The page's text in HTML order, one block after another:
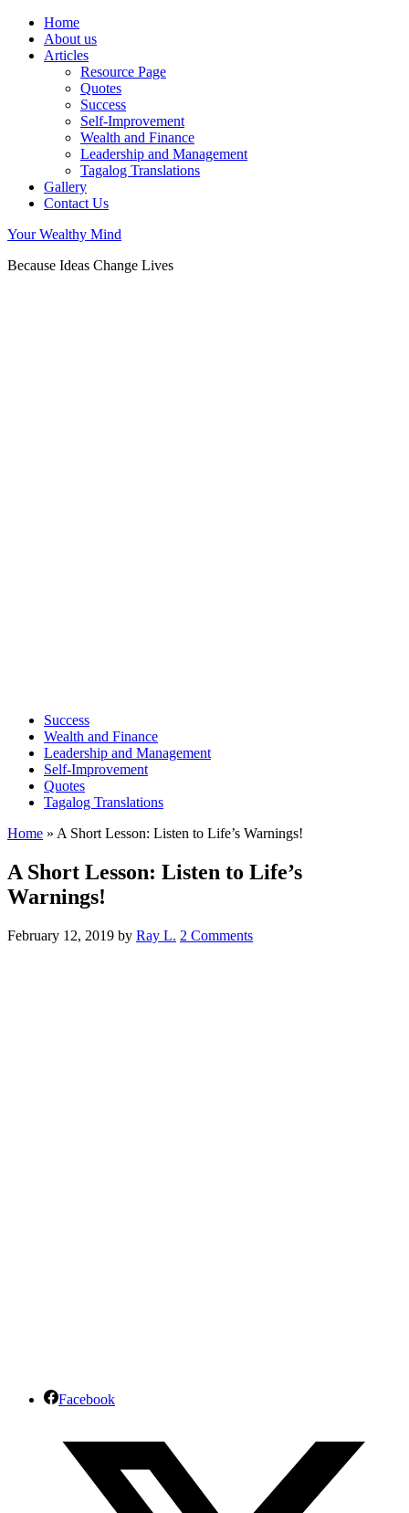
Home
About us
Articles
Resource Page
Quotes
Success
Self-Improvement
Wealth and Finance
Leadership and Management
Tagalog Translations
Gallery
Contact Us
Your Wealthy Mind
Because Ideas Change Lives
Success
Wealth and Finance
Leadership and Management
Self-Improvement
Quotes
Tagalog Translations
Home » A Short Lesson: Listen to Life’s Warnings!
A Short Lesson: Listen to Life’s
Warnings!
February 12, 2019 by Ray L. 2 Comments
Facebook